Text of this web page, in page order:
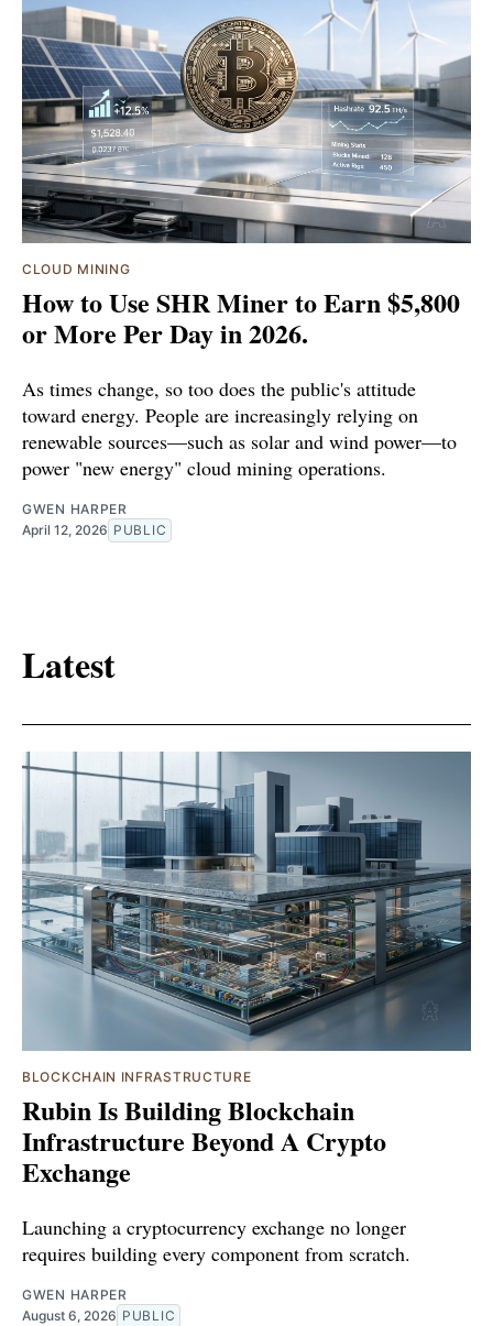
CLOUD MINING
How to Use SHR Miner to Earn $5,800
or More Per Day in 2026.
As times change, so too does the public's attitude
toward energy. People are increasingly relying on
renewable sources—such as solar and wind power—to
power "new energy" cloud mining operations.
GWEN HARPER
April 12, 2026 PUBLIC
Latest
BLOCKCHAIN INFRASTRUCTURE
Rubin Is Building Blockchain
Infrastructure Beyond A Crypto
Exchange
Launching a cryptocurrency exchange no longer
requires building every component from scratch.
GWEN HARPER
August 6, 2026 PUBLIC